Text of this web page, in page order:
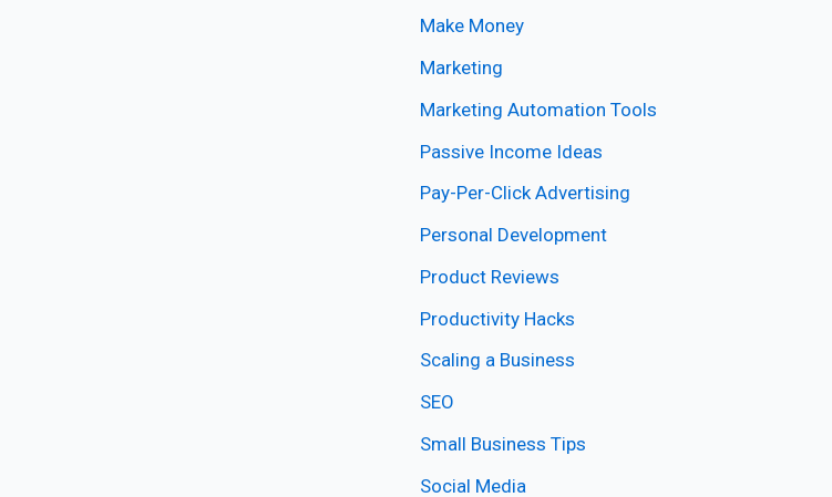
Make Money
Marketing
Marketing Automation Tools
Passive Income Ideas
Pay-Per-Click Advertising
Personal Development
Product Reviews
Productivity Hacks
Scaling a Business
SEO
Small Business Tips
Social Media